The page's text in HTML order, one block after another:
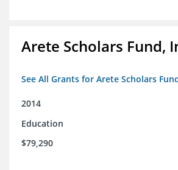
Arete Scholars Fund,
See All Grants for Arete Scholars
2014
Education
$79,290